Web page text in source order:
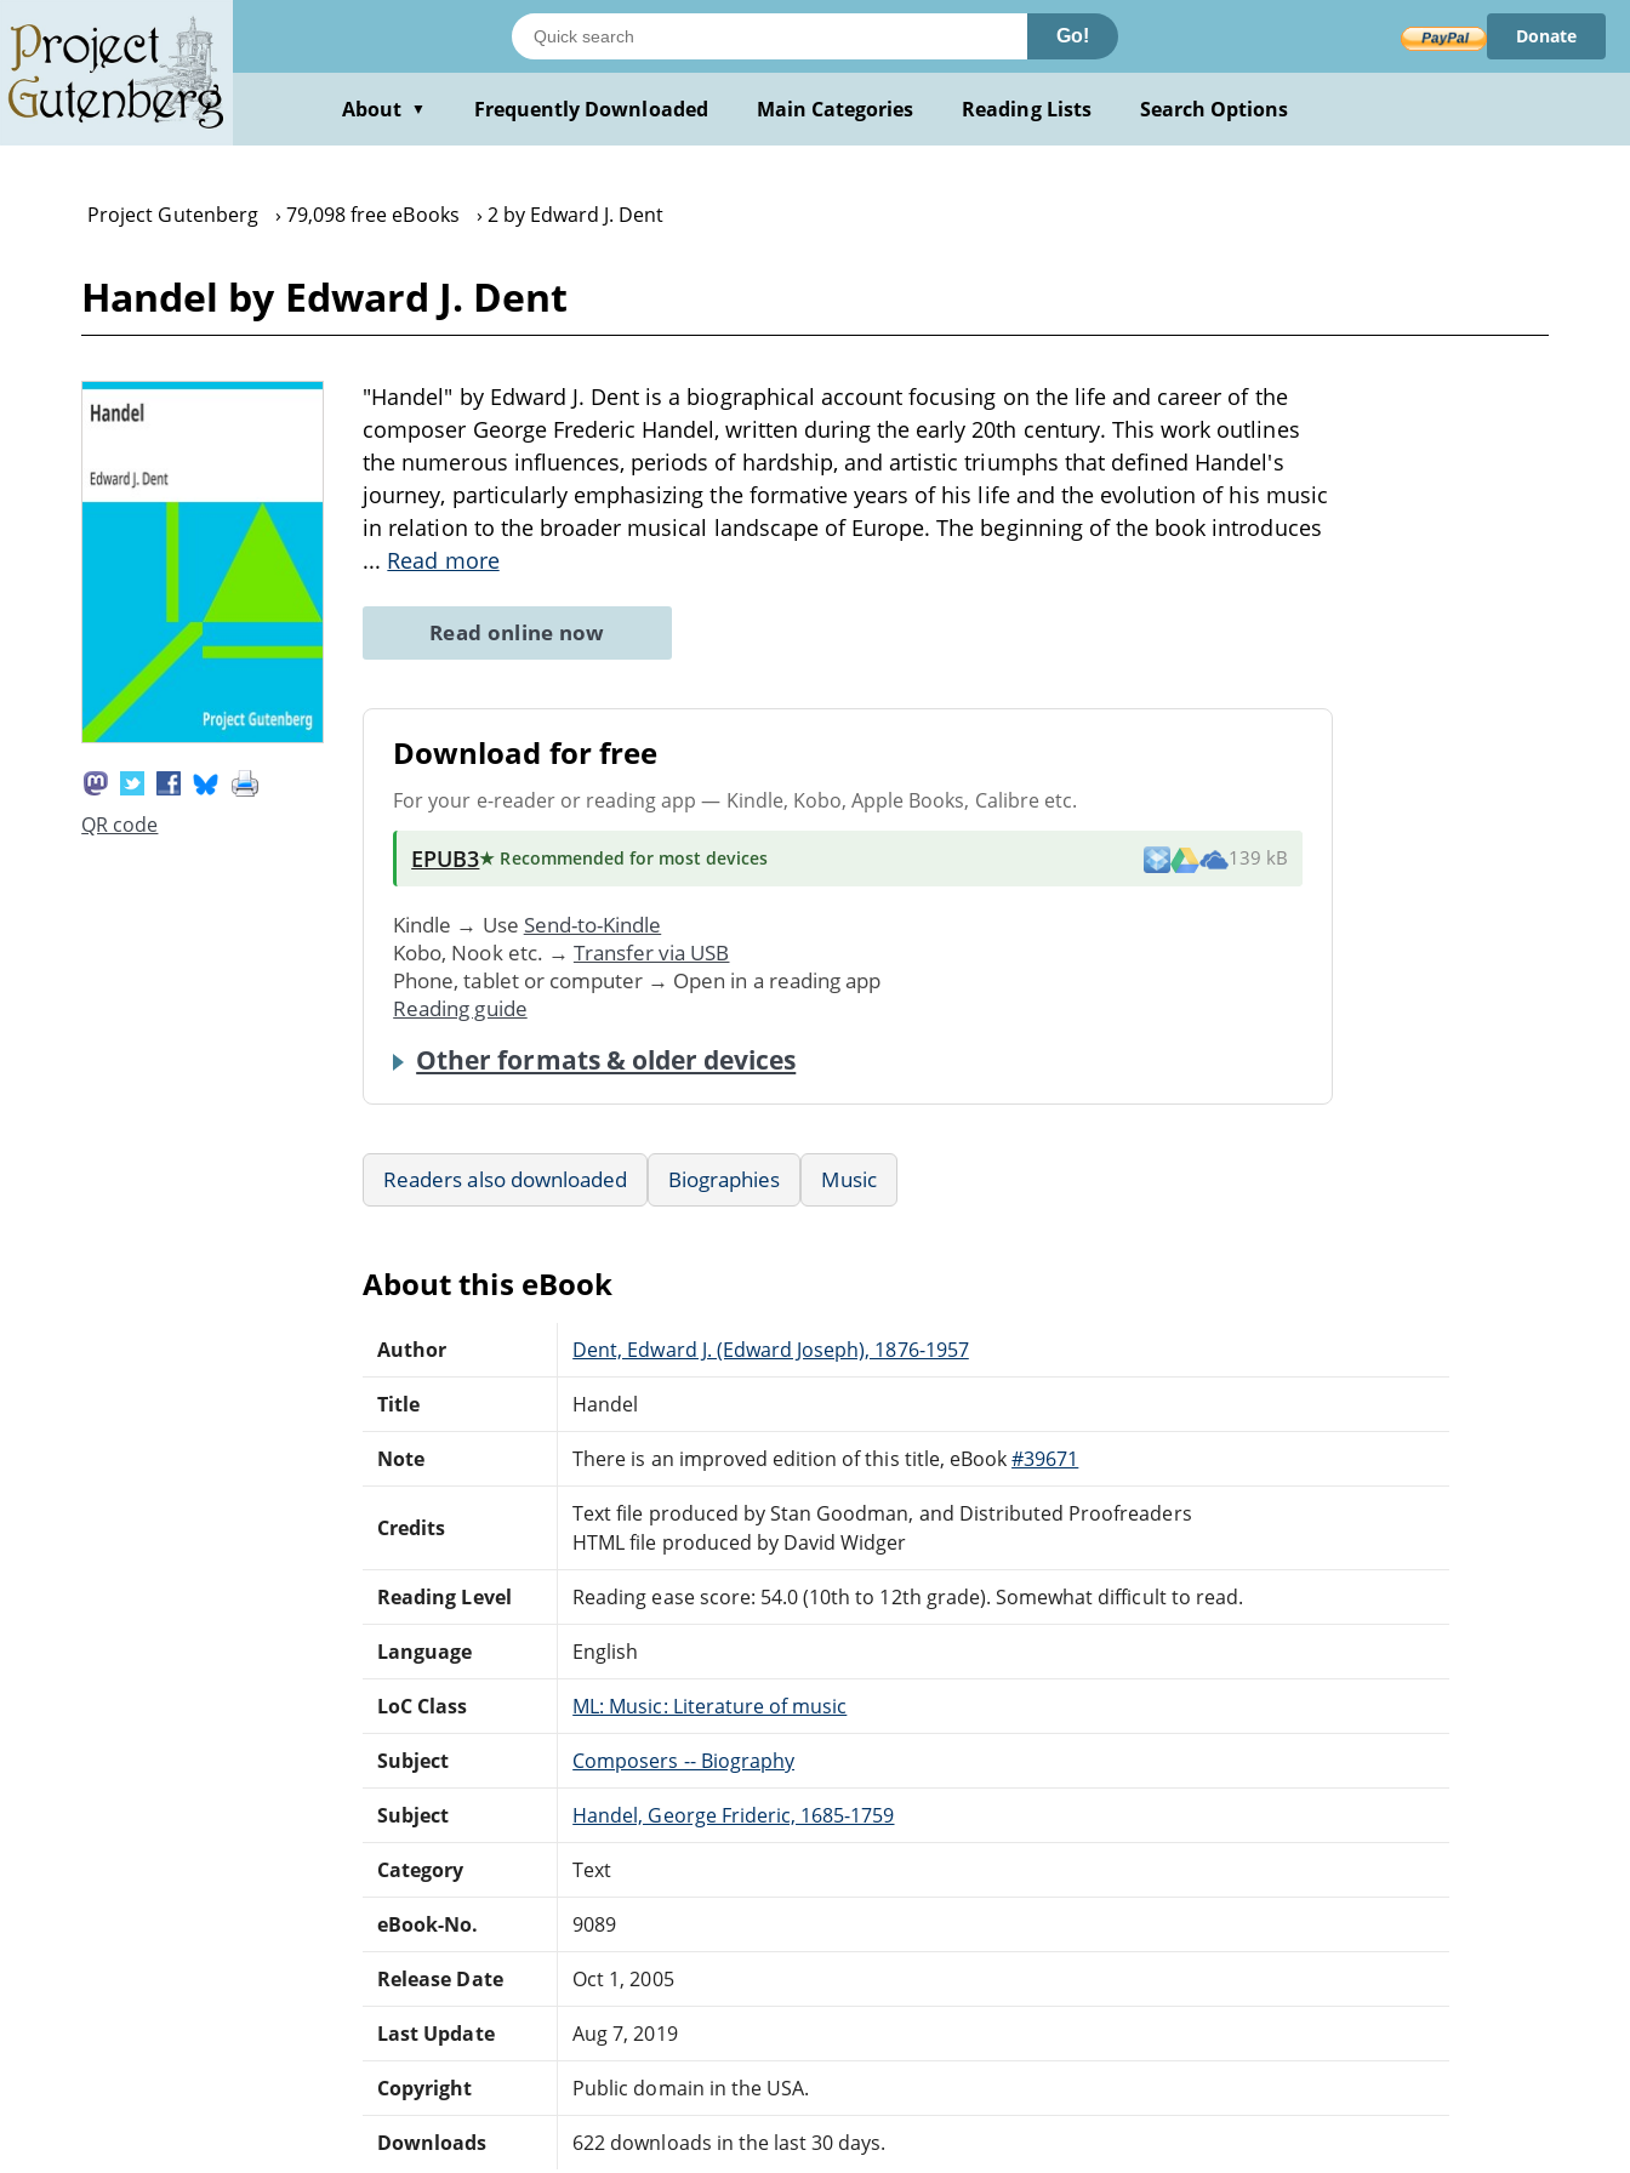
main
content
Go! Donate
About ▼ Frequently Downloaded Main Categories Reading Lists Search Options
Project Gutenberg 79,098 free eBooks 2 by Edward J. Dent
Handel by Edward J. Dent
QR code
"Handel" by Edward J. Dent is a biographical account focusing on the life and career of the
composer George Frederic Handel, written during the early 20th century. This work outlines
the numerous influences, periods of hardship, and artistic triumphs that defined Handel's
journey, particularly emphasizing the formative years of his life and the evolution of his music
in relation to the broader musical landscape of Europe. The beginning of the book introduces
... Read more
Read online now
Download for free
For your e-reader or reading app — Kindle, Kobo, Apple Books, Calibre etc.
EPUB3★ Recommended for most devices 139 kB
Kindle → Use Send-to-Kindle
Kobo, Nook etc. → Transfer via USB
Phone, tablet or computer → Open in a reading app
Reading guide
Other formats & older devices
Readers also downloaded Biographies Music
About this eBook
Author Dent, Edward J. (Edward Joseph), 1876-1957
Title Handel
Note There is an improved edition of this title, eBook#39671
Credits
Text file produced by Stan Goodman, and Distributed Proofreaders
HTML file produced by David Widger
Reading Level Reading ease score: 54.0 (10th to 12th grade). Somewhat difficult to read.
Language English
LoC Class ML: Music: Literature of music
Subject Composers -- Biography
Subject Handel, George Frideric, 1685-1759
Category Text
eBook-No. 9089
Release Date Oct 1, 2005
Last Update Aug 7, 2019
Copyright Public domain in the USA.
Downloads 622 downloads in the last 30 days.